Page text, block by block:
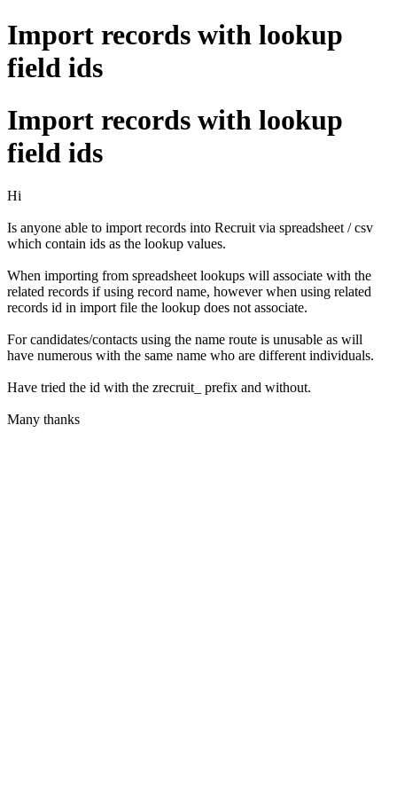
Import records with lookup
field ids
Import records with lookup
field ids
Hi
Is anyone able to import records into Recruit via spreadsheet / csv
which contain ids as the lookup values.
When importing from spreadsheet lookups will associate with the
related records if using record name, however when using related
records id in import file the lookup does not associate.
For candidates/contacts using the name route is unusable as will
have numerous with the same name who are different individuals.
Have tried the id with the zrecruit_ prefix and without.
Many thanks